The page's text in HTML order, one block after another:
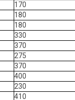
170
180
180
330
370
275
370
400
230
410